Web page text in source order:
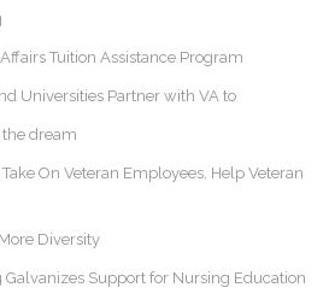
Tuition Assistance Program
Universities Partner with VA to
dream
On Veteran Employees, Help Veteran
Diversity
Support for Nursing Education